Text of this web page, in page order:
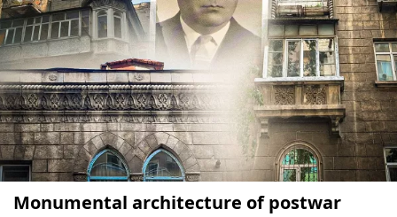
Monumental architecture of postwar